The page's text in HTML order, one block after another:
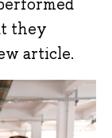
they
article.